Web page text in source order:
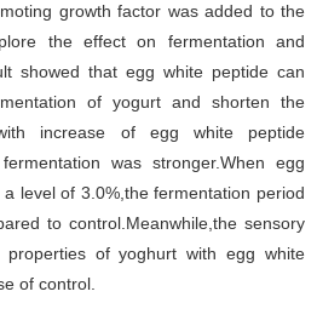
growth factor was added to the
the effect on fermentation and
showed that egg white peptide can
of yogurt and shorten the
increase of egg white peptide
was stronger.When egg
level of 3.0%,the fermentation period
to control.Meanwhile,the sensory
properties of yoghurt with egg white
of control.